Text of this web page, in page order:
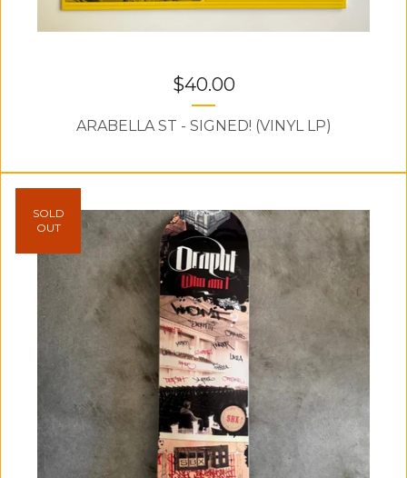
$40.00
ARABELLA ST - SIGNED! (VINYL LP)
SOLD
OUT